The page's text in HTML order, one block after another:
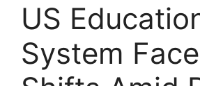
US
System